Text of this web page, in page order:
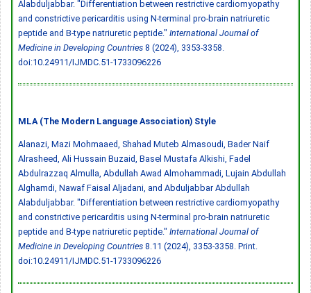
Alabduljabbar. "Differentiation between restrictive cardiomyopathy
and constrictive pericarditis using N-terminal pro-brain natriuretic
peptide and B-type natriuretic peptide." International Journal of
Medicine in Developing Countries 8 (2024), 3353-3358.
doi:10.24911/IJMDC.51-1733096226
MLA (The Modern Language Association) Style
Alanazi, Mazi Mohmaaed, Shahad Muteb Almasoudi, Bader Naif
Alrasheed, Ali Hussain Buzaid, Basel Mustafa Alkishi, Fadel
Abdulrazzaq Almulla, Abdullah Awad Almohammadi, Lujain Abdullah
Alghamdi, Nawaf Faisal Aljadani, and Abduljabbar Abdullah
Alabduljabbar. "Differentiation between restrictive cardiomyopathy
and constrictive pericarditis using N-terminal pro-brain natriuretic
peptide and B-type natriuretic peptide." International Journal of
Medicine in Developing Countries 8.11 (2024), 3353-3358. Print.
doi:10.24911/IJMDC.51-1733096226